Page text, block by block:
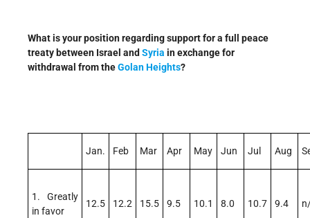
What is your position regarding support for a full peace
treaty between Israel and Syria in exchange for
withdrawal from theGolan Heights?
Jan. Feb Mar Apr May Jun Jul Aug
1. Greatly
in favor
12.5 12.2 15.5 9.5 10.1 8.0 10.7 9.4